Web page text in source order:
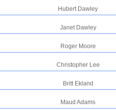
Hubert Dawley
Janet Dawley
Roger Moore
Christopher Lee
Britt Ekland
Maud Adams